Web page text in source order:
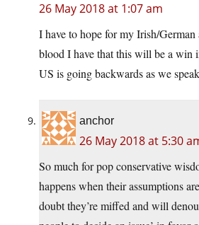
26 May 2018 at 1:07 am
I have to hope for my Irish/German
blood I have that this will be a win
US is going backwards as we
anchor
26 May 2018 at 5:30
So much for pop conservative
happens when their assumptions
doubt they’re miffed and will